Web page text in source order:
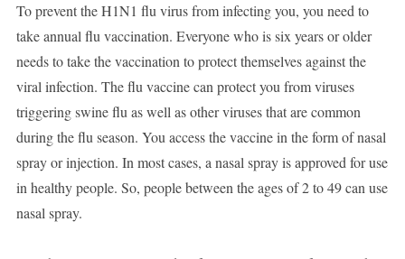
To prevent the H1N1 flu virus from infecting you, you need to
take annual flu vaccination. Everyone who is six years or older
needs to take the vaccination to protect themselves against the
viral infection. The flu vaccine can protect you from viruses
triggering swine flu as well as other viruses that are common
during the flu season. You access the vaccine in the form of nasal
spray or injection. In most cases, a nasal spray is approved for use
in healthy people. So, people between the ages of 2 to 49 can use
nasal spray.